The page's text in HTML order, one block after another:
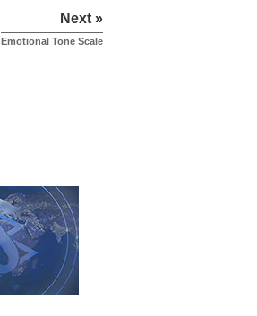
Next »
Emotional Tone Scale